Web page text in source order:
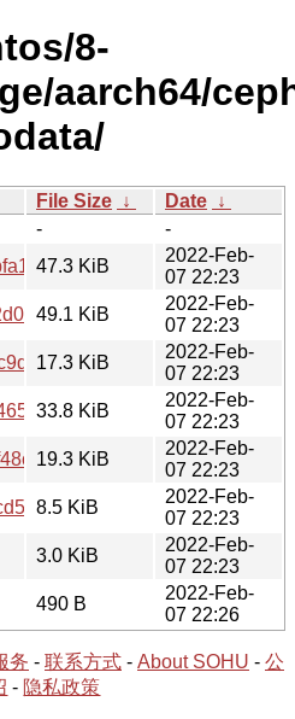
8-
aarch64/
File Size ↓ Date ↓
-
-
47.3 KiB
2022-Feb-
07 22:23
49.1 KiB
2022-Feb-
07 22:23
17.3 KiB
2022-Feb-
07 22:23
33.8 KiB
2022-Feb-
07 22:23
19.3 KiB
2022-Feb-
07 22:23
8.5 KiB
2022-Feb-
07 22:23
3.0 KiB
2022-Feb-
07 22:23
490 B
2022-Feb-
07 22:26
务 - 联系方式 - About SOHU - 公
- 隐私政策